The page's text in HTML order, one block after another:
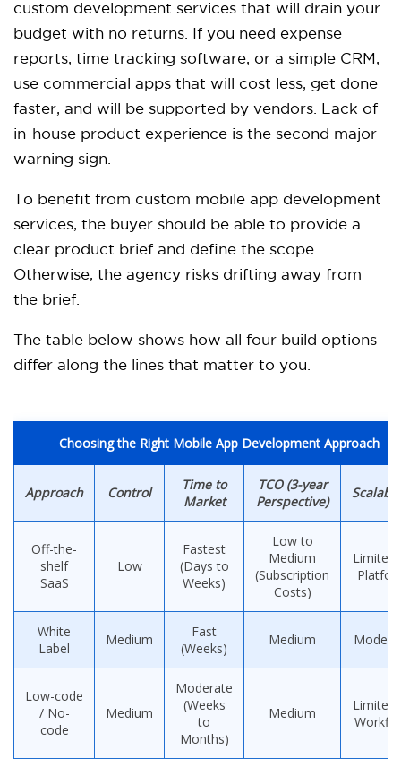
custom development services that will drain your
budget with no returns. If you need expense
reports, time tracking software, or a simple CRM,
use commercial apps that will cost less, get done
faster, and will be supported by vendors. Lack of
in-house product experience is the second major
warning sign.
To benefit from custom mobile app development
services, the buyer should be able to provide a
clear product brief and define the scope.
Otherwise, the agency risks drifting away from
the brief.
The table below shows how all four build options
differ along the lines that matter to you.
Choosing the Right Mobile App Development Approach
Approach Control
Time to
Market
TCO (3-year
Perspective)
Off-the-
shelf
SaaS
Low
Fastest
(Days to
Weeks)
Low to
Medium
(Subscription
Costs)
Limited
White
Label
Medium
Fast
(Weeks)
Medium
Low-code
/ No-
code
Medium
Moderate
(Weeks
to
Months)
Medium
Limited